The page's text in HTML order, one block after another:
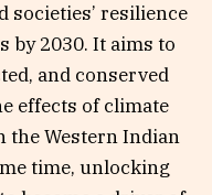
societies’ resilience
by 2030. It aims to
and conserved
effects of climate
the Western Indian
time, unlocking